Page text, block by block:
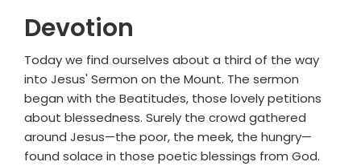
Devotion
Today we find ourselves about a third of the way
into Jesus' Sermon on the Mount. The sermon
began with the Beatitudes, those lovely petitions
about blessedness. Surely the crowd gathered
around Jesus—the poor, the meek, the hungry—
found solace in those poetic blessings from God.